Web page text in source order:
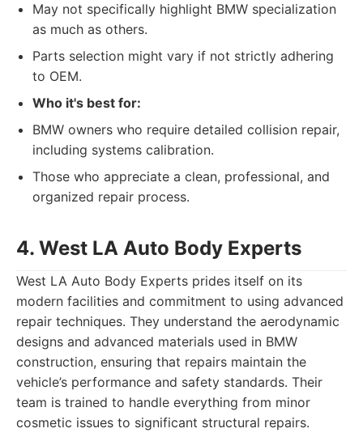
May not specifically highlight BMW specialization
as much as others.
Parts selection might vary if not strictly adhering
to OEM.
Who it's best for:
BMW owners who require detailed collision repair,
including systems calibration.
Those who appreciate a clean, professional, and
organized repair process.
4. West LA Auto Body Experts
West LA Auto Body Experts prides itself on its
modern facilities and commitment to using advanced
repair techniques. They understand the aerodynamic
designs and advanced materials used in BMW
construction, ensuring that repairs maintain the
vehicle’s performance and safety standards. Their
team is trained to handle everything from minor
cosmetic issues to significant structural repairs.